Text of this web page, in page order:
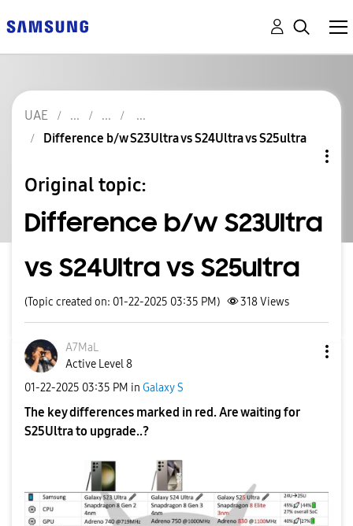
UAE
Difference b/w S23Ultra vs S24Ultra vs S25ultra
Original topic:
Difference b/w S23Ultra
vs S24Ultra vs S25ultra
(Topic created on: 01-22-2025 03:35 PM) 318Views
A7MaL
Active Level 8
‎01-22-2025 03:35 PM in Galaxy S
The key differences marked in red. Are waiting for
S25Ultra to upgrade..?